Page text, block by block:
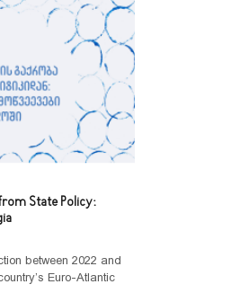
Empowerment
Communication
Video library
State Policy:
between 2022 and
Euro-Atlantic